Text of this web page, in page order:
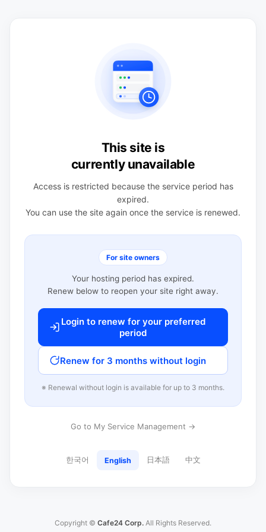
This site is
currently unavailable
Access is restricted because the service period has
expired.
You can use the site again once the service is renewed.
For site owners
Your hosting period has expired.
Renew below to reopen your site right away.
Login to renew for your preferred
period
Renew for 3 months without login
※ Renewal without login is available for up to 3 months.
Go to My Service Management →
한국어 English 日本語 中文
Copyright © Cafe24 Corp. All Rights Reserved.